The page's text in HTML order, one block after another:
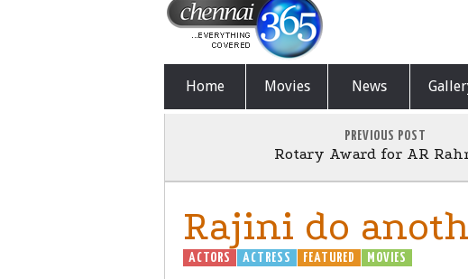
Home Movies News
PREVIOUS POST
Rotary Award for AR
Rajini do
ACTORS ACTRESS FEATURED MOVIES